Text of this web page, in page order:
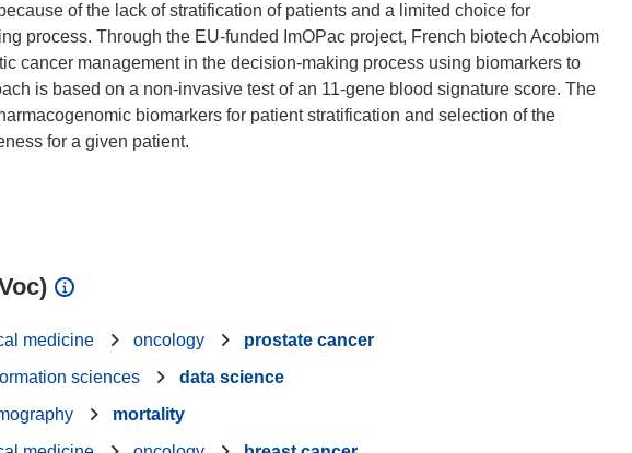
of the lack of stratification of patients and a limited choice for
process. Through the EU-funded ImOPac project, French biotech Acobiom
cancer management in the decision-making process using biomarkers to
is based on a non-invasive test of an 11-gene blood signature score. The
biomarkers for patient stratification and selection of the
for a given patient.
medicine oncology
prostate cancer
sciences
data science
mortality